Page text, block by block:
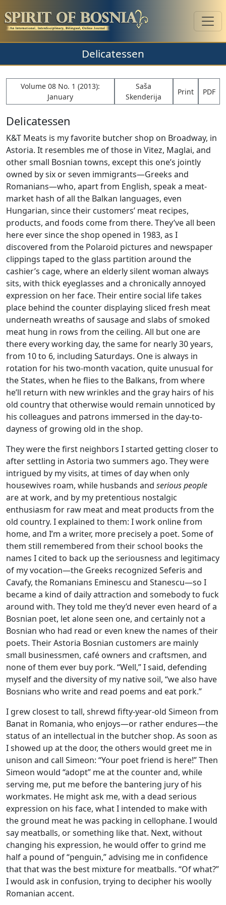
Delicatessen
Volume 08 No. 1 (2013):
January
Saša
Skenderija
Print PDF
Delicatessen
K&T Meats is my favorite butcher shop on Broadway, in
Astoria. It resembles me of those in Vitez, Maglai, and
other small Bosnian towns, except this one’s jointly
owned by six or seven immigrants—Greeks and
Romanians—who, apart from English, speak a meat-
market hash of all the Balkan languages, even
Hungarian, since their customers’ meat recipes,
products, and foods come from there. They’ve all been
here ever since the shop opened in 1983, as I
discovered from the Polaroid pictures and newspaper
clippings taped to the glass partition around the
cashier’s cage, where an elderly silent woman always
sits, with thick eyeglasses and a chronically annoyed
expression on her face. Their entire social life takes
place behind the counter displaying sliced fresh meat
underneath wreaths of sausage and slabs of smoked
meat hung in rows from the ceiling. All but one are
there every working day, the same for nearly 30 years,
from 10 to 6, including Saturdays. One is always in
rotation for his two-month vacation, quite unusual for
the States, when he flies to the Balkans, from where
he’ll return with new wrinkles and the gray hairs of his
old country that otherwise would remain unnoticed by
his colleagues and patrons immersed in the day-to-
dayness of growing old in the shop.
They were the first neighbors I started getting closer to
after settling in Astoria two summers ago. They were
intrigued by my visits, at times of day when only
housewives roam, while husbands and serious people
are at work, and by my pretentious nostalgic
enthusiasm for raw meat and meat products from the
old country. I explained to them: I work online from
home, and I’m a writer, more precisely a poet. Some of
them still remembered from their school books the
names I cited to back up the seriousness and legitimacy
of my vocation—the Greeks recognized Seferis and
Cavafy, the Romanians Eminescu and Stanescu—so I
became a kind of daily attraction and somebody to fuck
around with. They told me they’d never even heard of a
Bosnian poet, let alone seen one, and certainly not a
Bosnian who had read or even knew the names of their
poets. Their Astoria Bosnian customers are mainly
small businessmen, café owners and craftsmen, and
none of them ever buy pork. “Well,” I said, defending
myself and the diversity of my native soil, “we also have
Bosnians who write and read poems and eat pork.”
I grew closest to tall, shrewd fifty-year-old Simeon from
Banat in Romania, who enjoys—or rather endures—the
status of an intellectual in the butcher shop. As soon as
I showed up at the door, the others would greet me in
unison and call Simeon: “Your poet friend is here!” Then
Simeon would “adopt” me at the counter and, while
serving me, put me before the bantering jury of his
workmates. He might ask me, with a dead serious
expression on his face, what I intended to make with
the ground meat he was packing in cellophane. I would
say meatballs, or something like that. Next, without
changing his expression, he would offer to grind me
half a pound of “penguin,” advising me in confidence
that that was the best mixture for meatballs. “Of what?”
I would ask in confusion, trying to decipher his woolly
Romanian accent.